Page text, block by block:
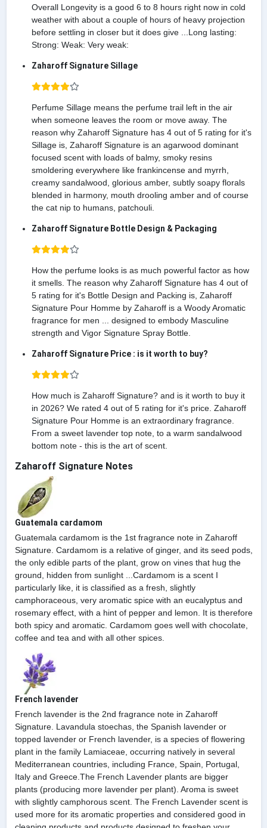
Overall Longevity is a good 6 to 8 hours right now in cold
weather with about a couple of hours of heavy projection
before settling in closer but it does give ...Long lasting:
Strong: Weak: Very weak:
Zaharoff Signature Sillage
Perfume Sillage means the perfume trail left in the air
when someone leaves the room or move away. The
reason why Zaharoff Signature has 4 out of 5 rating for it's
Sillage is, Zaharoff Signature is an agarwood dominant
focused scent with loads of balmy, smoky resins
smoldering everywhere like frankincense and myrrh,
creamy sandalwood, glorious amber, subtly soapy florals
blended in harmony, mouth drooling amber and of course
the cat nip to humans, patchouli.
Zaharoff Signature Bottle Design & Packaging
How the perfume looks is as much powerful factor as how
it smells. The reason why Zaharoff Signature has 4 out of
5 rating for it's Bottle Design and Packing is, Zaharoff
Signature Pour Homme by Zaharoff is a Woody Aromatic
fragrance for men ... designed to embody Masculine
strength and Vigor Signature Spray Bottle.
Zaharoff Signature Price : is it worth to buy?
How much is Zaharoff Signature? and is it worth to buy it
in 2026? We rated 4 out of 5 rating for it's price. Zaharoff
Signature Pour Homme is an extraordinary fragrance.
From a sweet lavender top note, to a warm sandalwood
bottom note - this is the art of scent.
Zaharoff Signature Notes
Guatemala cardamom
Guatemala cardamom is the 1st fragrance note in Zaharoff
Signature. Cardamom is a relative of ginger, and its seed pods,
the only edible parts of the plant, grow on vines that hug the
ground, hidden from sunlight ...Cardamom is a scent I
particularly like, it is classified as a fresh, slightly
camphoraceous, very aromatic spice with an eucalyptus and
rosemary effect, with a hint of pepper and lemon. It is therefore
both spicy and aromatic. Cardamom goes well with chocolate,
coffee and tea and with all other spices.
French lavender
French lavender is the 2nd fragrance note in Zaharoff
Signature. Lavandula stoechas, the Spanish lavender or
topped lavender or French lavender, is a species of flowering
plant in the family Lamiaceae, occurring natively in several
Mediterranean countries, including France, Spain, Portugal,
Italy and Greece.The French Lavender plants are bigger
plants (producing more lavender per plant). Aroma is sweet
with slightly camphorous scent. The French Lavender scent is
used more for its aromatic properties and considered good in